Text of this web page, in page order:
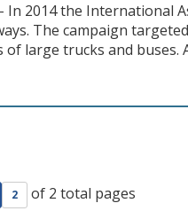
In 2014 the International
The campaign
large trucks and buses.
2 of 2 total pages